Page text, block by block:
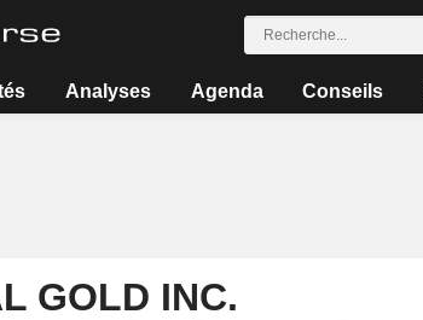
Analyses Agenda Conseils
GOLD INC.